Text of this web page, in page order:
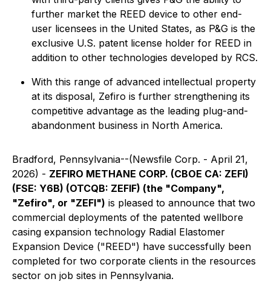
further market the REED device to other end-
user licensees in the United States, as P&G is the
exclusive U.S. patent license holder for REED in
addition to other technologies developed by RCS.
With this range of advanced intellectual property
at its disposal, Zefiro is further strengthening its
competitive advantage as the leading plug-and-
abandonment business in North America.
Bradford, Pennsylvania--(Newsfile Corp. - April 21,
2026) - ZEFIRO METHANE CORP. (CBOE CA: ZEFI)
(FSE: Y6B) (OTCQB: ZEFIF) (the "Company",
"Zefiro", or "ZEFI") is pleased to announce that two
commercial deployments of the patented wellbore
casing expansion technology Radial Elastomer
Expansion Device ("REED") have successfully been
completed for two corporate clients in the resources
sector on job sites in Pennsylvania.